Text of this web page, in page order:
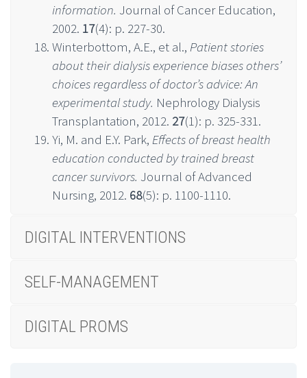
information. Journal of Cancer Education,
2002. 17(4): p. 227-30.
Winterbottom, A.E., et al., Patient stories
about their dialysis experience biases others’
choices regardless of doctor’s advice: An
experimental study. Nephrology Dialysis
Transplantation, 2012. 27(1): p. 325-331.
Yi, M. and E.Y. Park, Effects of breast health
education conducted by trained breast
cancer survivors. Journal of Advanced
Nursing, 2012. 68(5): p. 1100-1110.
DIGITAL INTERVENTIONS
SELF-MANAGEMENT
DIGITAL PROMS